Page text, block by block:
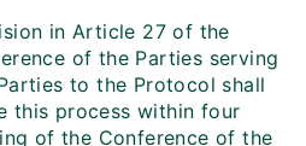
in Article 27 of the
of the Parties serving
to the Protocol shall
this process within four
of the Conference of the